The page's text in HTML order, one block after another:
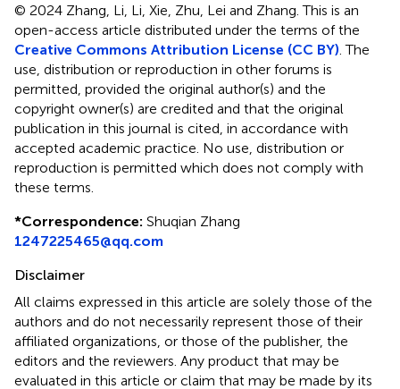
© 2024 Zhang, Li, Li, Xie, Zhu, Lei and Zhang.This is an
open-access article distributed under the terms of the
Creative Commons Attribution License (CC BY) . The
use, distribution or reproduction in other forums is
permitted, provided the original author(s) and the
copyright owner(s) are credited and that the original
publication in this journal is cited, in accordance with
accepted academic practice. No use, distribution or
reproduction is permitted which does not comply with
these terms.
*Correspondence: Shuqian Zhang
1247225465@qq.com
Disclaimer
All claims expressed in this article are solely those of the
authors and do not necessarily represent those of their
affiliated organizations, or those of the publisher, the
editors and the reviewers. Any product that may be
evaluated in this article or claim that may be made by its